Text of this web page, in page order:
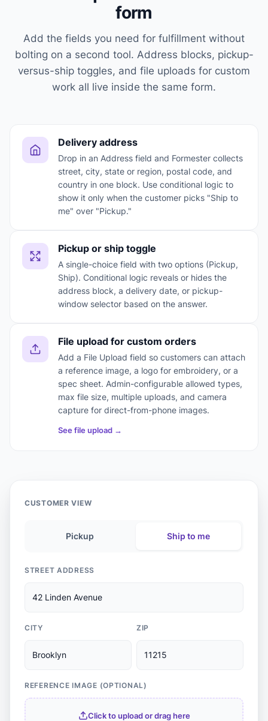
form
Add the fields you need for fulfillment without
bolting on a second tool. Address blocks, pickup-
versus-ship toggles, and file uploads for custom
work all live inside the same form.
Delivery address
Drop in an Address field and Formester collects
street, city, state or region, postal code, and
country in one block. Use conditional logic to
show it only when the customer picks "Ship to
me" over "Pickup."
Pickup or ship toggle
A single-choice field with two options (Pickup,
Ship). Conditional logic reveals or hides the
address block, a delivery date, or pickup-
window selector based on the answer.
File upload for custom orders
Add a File Upload field so customers can attach
a reference image, a logo for embroidery, or a
spec sheet. Admin-configurable allowed types,
max file size, multiple uploads, and camera
capture for direct-from-phone images.
See file upload →
CUSTOMER VIEW
Pickup Ship to me
STREET ADDRESS
42 Linden Avenue
CITY
Brooklyn
ZIP
11215
REFERENCE IMAGE (OPTIONAL)
Click to upload or drag here